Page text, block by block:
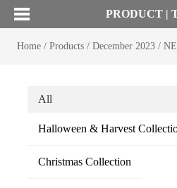
PRODUCT |
Home/ Products/ December 2023 /
All
Halloween & Harvest
Christmas Collection